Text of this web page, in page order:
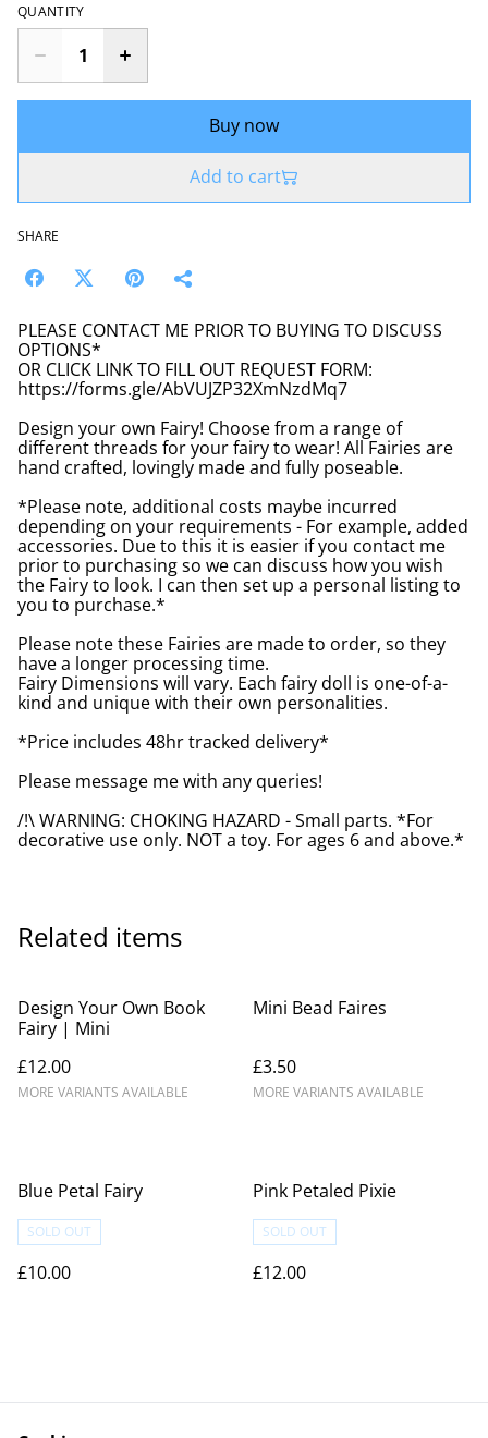
QUANTITY
Buy now
Add to cart
SHARE
PLEASE CONTACT ME PRIOR TO BUYING TO DISCUSS
OPTIONS*
OR CLICK LINK TO FILL OUT REQUEST FORM:
https://forms.gle/AbVUJZP32XmNzdMq7
Design your own Fairy! Choose from a range of
different threads for your fairy to wear! All Fairies are
hand crafted, lovingly made and fully poseable.
*Please note, additional costs maybe incurred
depending on your requirements - For example, added
accessories. Due to this it is easier if you contact me
prior to purchasing so we can discuss how you wish
the Fairy to look. I can then set up a personal listing to
you to purchase.*
Please note these Fairies are made to order, so they
have a longer processing time.
Fairy Dimensions will vary. Each fairy doll is one-of-a-
kind and unique with their own personalities.
*Price includes 48hr tracked delivery*
Please message me with any queries!
/!\ WARNING: CHOKING HAZARD - Small parts. *For
decorative use only. NOT a toy. For ages 6 and above.*
Related items
Design Your Own Book
Fairy | Mini
£12.00
MORE VARIANTS AVAILABLE
Mini Bead Faires
£3.50
MORE VARIANTS AVAILABLE
Blue Petal Fairy
SOLD OUT
£10.00
Pink Petaled Pixie
SOLD OUT
£12.00